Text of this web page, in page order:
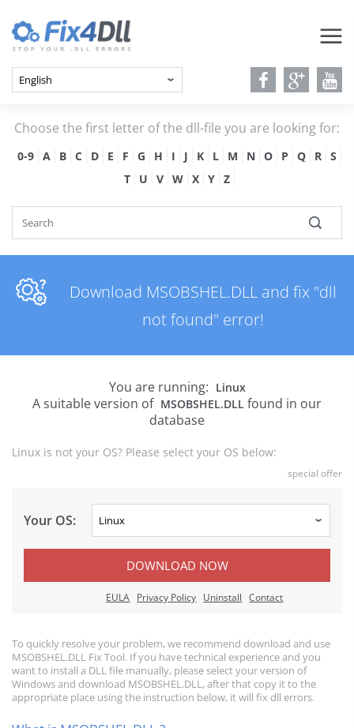
Choose the first letter of the dll-file you are looking for:
0-9 A B C D E F G H I J K L M N O P Q R
S
T
U V W X Y Z
Download MSOBSHEL.DLL and fix "dll
not found" error!
You are running: Linux
A suitable version of MSOBSHEL.DLL found in our
database
Linux is not your OS? Please select your OS below:
special offer
Your OS:
DOWNLOAD NOW
EULA Privacy Policy Uninstall Contact
To quickly resolve your problem, we recommend download and use
MSOBSHEL.DLL Fix Tool. If you have technical experience and you
want to install a DLL file manually, please select your version of
Windows and download MSOBSHEL.DLL, after that copy it to the
appropriate place using the instruction below, it will fix dll errors.